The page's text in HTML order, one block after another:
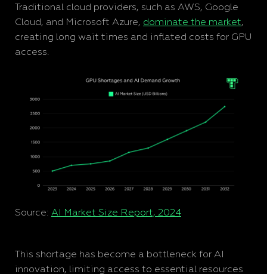
Traditional cloud providers, such as AWS, Google
Cloud, and Microsoft Azure, dominate the market,
creating long wait times and inflated costs for GPU
access.
Source: AI Market Size Report, 2024
This shortage has become a bottleneck for AI
innovation, limiting access to essential resources